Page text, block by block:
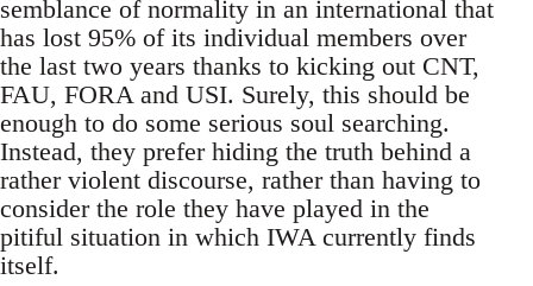
semblance of normality in an international that
has lost 95% of its individual members over
the last two years thanks to kicking out CNT,
FAU, FORA and USI. Surely, this should be
enough to do some serious soul searching.
Instead, they prefer hiding the truth behind a
rather violent discourse, rather than having to
consider the role they have played in the
pitiful situation in which IWA currently finds
itself.